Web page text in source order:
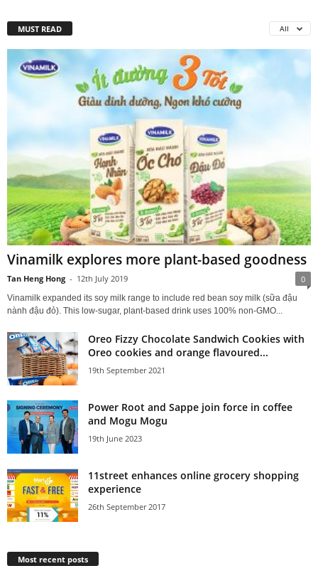
MUST READ All
Vinamilk explores more plant-based goodness
Tan Heng Hong - 12th July 2019 0
Vinamilk expanded its soy milk range to include red bean soy milk (sữa đậu
nành đậu đỏ). This low-sugar, plant-based drink uses 100% non-GMO...
Oreo Fizzy Chocolate Sandwich Cookies with
Oreo cookies and orange flavoured...
19th September 2021
Power Root and Sappe join force in coffee
and Mogu Mogu
19th June 2023
11street enhances online grocery shopping
experience
26th September 2017
Most recent posts